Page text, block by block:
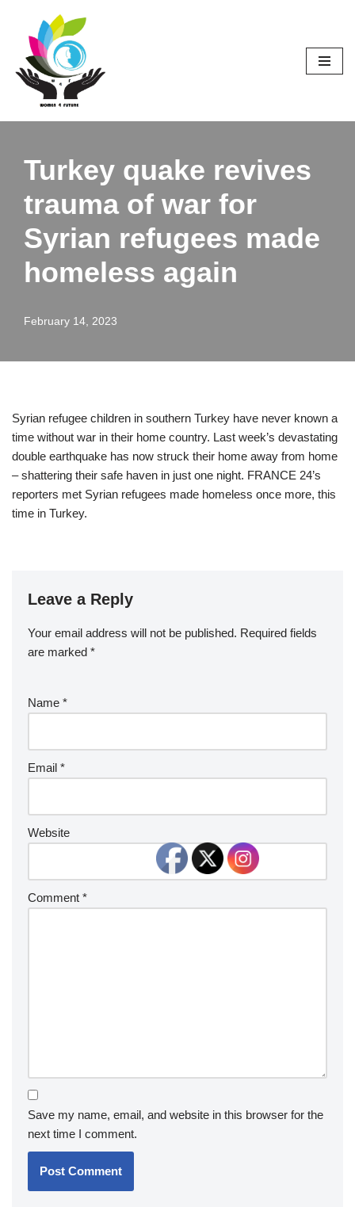
Skip
content
Turkey quake revives
trauma of war for
Syrian refugees made
homeless again
February 14, 2023
Syrian refugee children in southern Turkey have never known a
time without war in their home country. Last week’s devastating
double earthquake has now struck their home away from home
– shattering their safe haven in just one night. FRANCE 24’s
reporters met Syrian refugees made homeless once more, this
time in Turkey.
Leave a Reply
Your email address will not be published. Required fields
are marked *
Name *
Email *
Website
Comment *
Save my name, email, and website in this browser for the
next time I comment.